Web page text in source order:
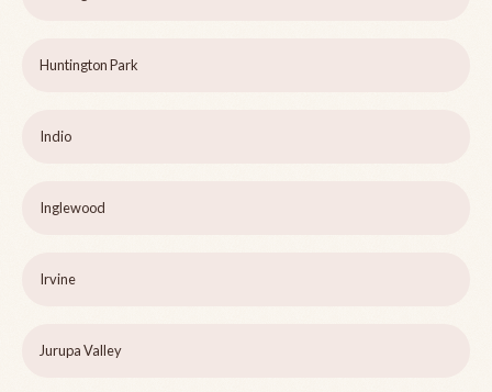
Huntington Park
Indio
Inglewood
Irvine
Jurupa Valley